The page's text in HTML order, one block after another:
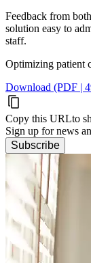
Feedback from
solution easy to
staff.
Optimizing patient
Download (PDF |
Copy this URLto
Sign up for news
Subscribe